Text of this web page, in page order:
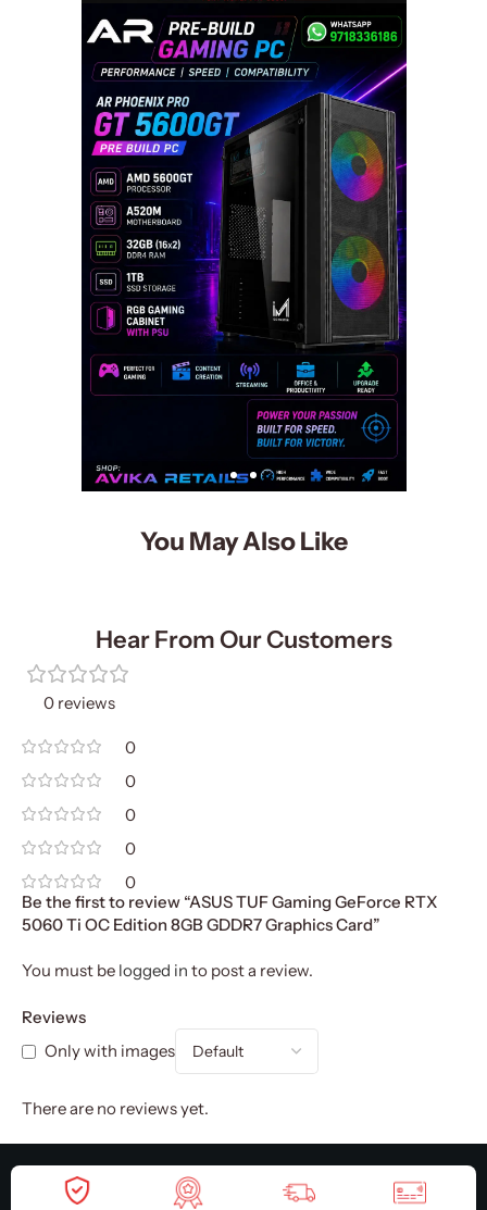
You May Also Like
Hear From Our Customers
0 reviews
0
0
0
0
0
Reviews
Only with images
There are no reviews yet.
Be the first to review “ASUS TUF Gaming GeForce RTX
5060 Ti OC Edition 8GB GDDR7 Graphics Card”
You must be logged in to post a review.